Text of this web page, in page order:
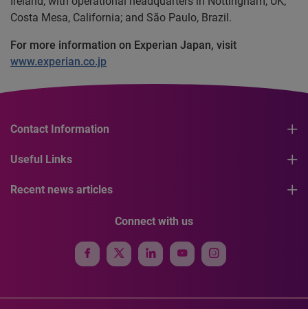
Costa Mesa, California; and São Paulo, Brazil.
For more information on Experian Japan, visit
www.experian.co.jp
Contact Information
Useful Links
Recent news articles
Connect with us